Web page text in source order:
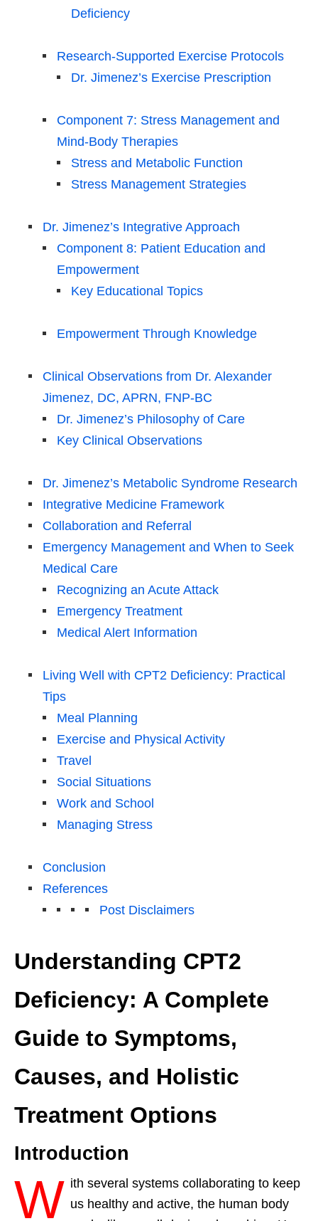
Deficiency
Research-Supported Exercise Protocols
Dr. Jimenez’s Exercise Prescription
Component 7: Stress Management and
Mind-Body Therapies
Stress and Metabolic Function
Stress Management Strategies
Dr. Jimenez’s Integrative Approach
Component 8: Patient Education and
Empowerment
Key Educational Topics
Empowerment Through Knowledge
Clinical Observations from Dr. Alexander
Jimenez, DC, APRN, FNP-BC
Dr. Jimenez’s Philosophy of Care
Key Clinical Observations
Dr. Jimenez’s Metabolic Syndrome Research
Integrative Medicine Framework
Collaboration and Referral
Emergency Management and When to Seek
Medical Care
Recognizing an Acute Attack
Emergency Treatment
Medical Alert Information
Living Well with CPT2 Deficiency: Practical
Tips
Meal Planning
Exercise and Physical Activity
Travel
Social Situations
Work and School
Managing Stress
Conclusion
References
Post Disclaimers
Understanding CPT2
Deficiency: A Complete
Guide to Symptoms,
Causes, and Holistic
Treatment Options
Introduction
W ith several systems collaborating to keep
us healthy and active, the human body